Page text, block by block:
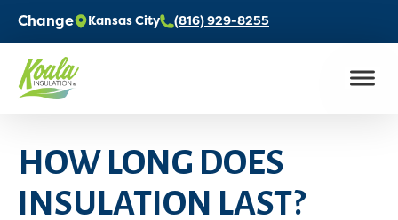
Change Kansas City (816) 929-8255
HOW LONG DOES
INSULATION LAST?